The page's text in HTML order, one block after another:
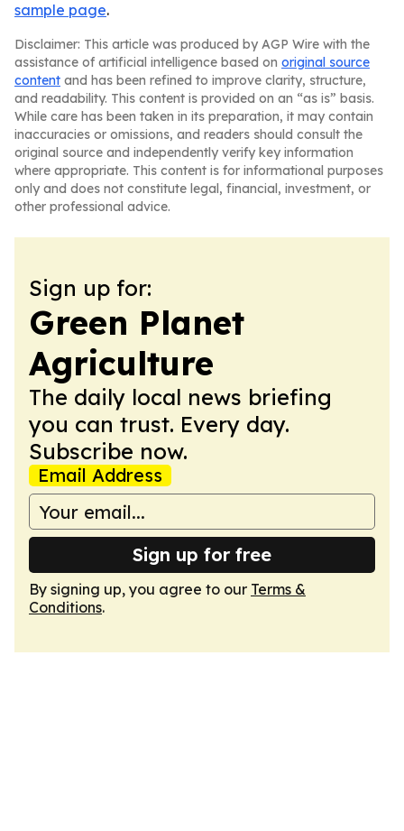
sample page.
Disclaimer: This article was produced by AGP Wire with the
assistance of artificial intelligence based on original source
content and has been refined to improve clarity, structure,
and readability. This content is provided on an “as is” basis.
While care has been taken in its preparation, it may contain
inaccuracies or omissions, and readers should consult the
original source and independently verify key information
where appropriate. This content is for informational purposes
only and does not constitute legal, financial, investment, or
other professional advice.
Sign up for:
Green Planet
Agriculture
The daily local news briefing
you can trust. Every day.
Subscribe now.
Email Address
Sign up for free
By signing up, you agree to our Terms &
Conditions.